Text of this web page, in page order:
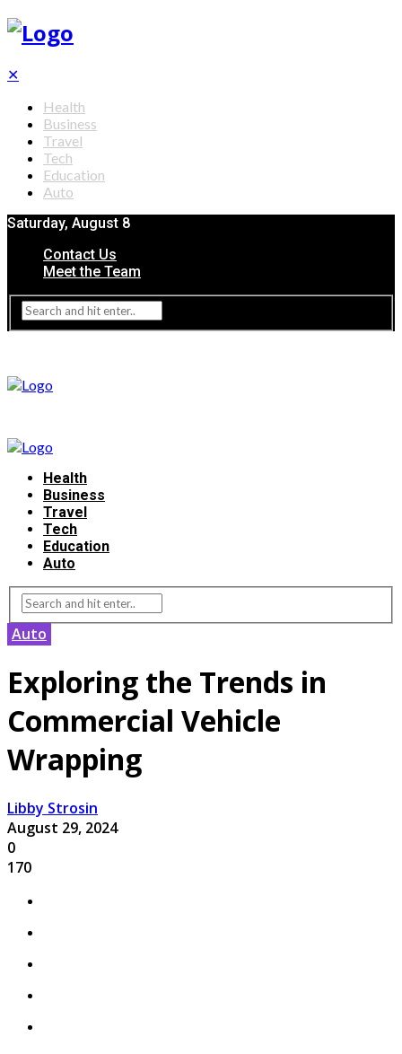
✕
Health
Business
Travel
Tech
Education
Auto
Saturday, August 8
Contact Us
Meet the Team
Health
Business
Travel
Tech
Education
Auto
Auto
Exploring the Trends in
Commercial Vehicle
Wrapping
Libby Strosin
August 29, 2024
0
170